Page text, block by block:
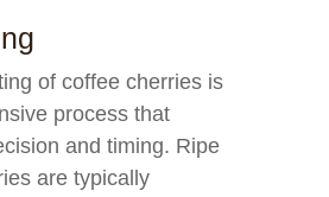
of coffee cherries is
process that
and timing. Ripe
are typically